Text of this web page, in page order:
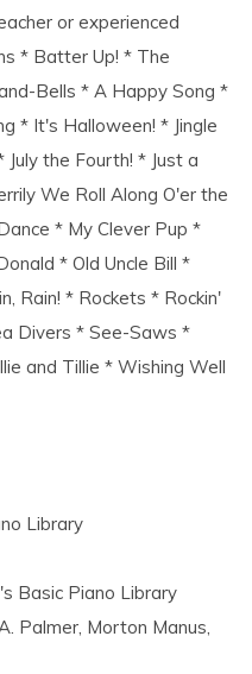
or experienced
* Batter Up! * The
Bells * A Happy Song *
* It's Halloween! * Jingle
July the Fourth! * Just a
We Roll Along O'er the
* My Clever Pup *
* Old Uncle Bill *
Rain! * Rockets * Rockin'
Divers * See-Saws *
and Tillie * Wishing Well
Library
Basic Piano Library
Palmer, Morton Manus,